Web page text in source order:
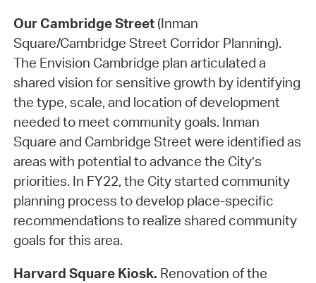
Our Cambridge Street(Inman
Square/Cambridge Street Corridor Planning).
The Envision Cambridge plan articulated a
shared vision for sensitive growth by identifying
the type, scale, and location of development
needed to meet community goals. Inman
Square and Cambridge Street were identified as
areas with potential to advance the City’s
priorities. In FY22, the City started community
planning process to develop place-specific
recommendations to realize shared community
goals for this area.
Harvard Square Kiosk. Renovation of the